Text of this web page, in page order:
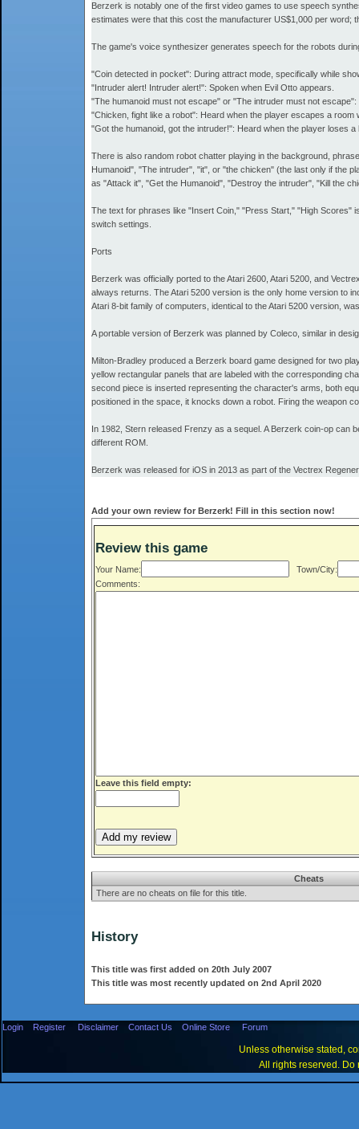
Berzerk is notably one of the first video games to use speech
estimates were that this cost the manufacturer US$1,000 per
The game's voice synthesizer generates speech for the robots
"Coin detected in pocket": During attract mode, specifically while
"Intruder alert! Intruder alert!": Spoken when Evil Otto appears.
"The humanoid must not escape" or "The intruder must not
"Chicken, fight like a robot": Heard when the player escapes a room
"Got the humanoid, got the intruder!": Heard when the player loses
There is also random robot chatter playing in the background,
Humanoid", "The intruder", "it", or "the chicken" (the last only if the
as "Attack it", "Get the Humanoid", "Destroy the intruder", "Kill the
The text for phrases like "Insert Coin," "Press Start," "High Scores"
switch settings.
Ports
Berzerk was officially ported to the Atari 2600, Atari 5200, and
always returns. The Atari 5200 version is the only home version to
Atari 8-bit family of computers, identical to the Atari 5200 version,
A portable version of Berzerk was planned by Coleco, similar in
Milton-Bradley produced a Berzerk board game designed for two
yellow rectangular panels that are labeled with the corresponding
second piece is inserted representing the character's arms, both
positioned in the space, it knocks down a robot. Firing the weapon
In 1982, Stern released Frenzy as a sequel. A Berzerk coin-op can
different ROM.
Berzerk was released for iOS in 2013 as part of the Vectrex
Add your own review for Berzerk! Fill in this section now!
Review this game
Your Name:
Town/City:
Comments:
Leave this field empty:
Cheats
There are no cheats on file for this title.
History
This title was first added on 20th July 2007
This title was most recently updated on 2nd April 2020
Login Register Disclaimer Contact Us Online Store Forum
Unless otherwise stated,
All rights reserved. Do